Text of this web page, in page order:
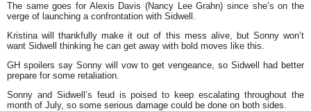
The same goes for Alexis Davis (Nancy Lee Grahn) since she’s on the
verge of launching a confrontation with Sidwell.
Kristina will thankfully make it out of this mess alive, but Sonny won’t
want Sidwell thinking he can get away with bold moves like this.
GH spoilers say Sonny will vow to get vengeance, so Sidwell had better
prepare for some retaliation.
Sonny and Sidwell’s feud is poised to keep escalating throughout the
month of July, so some serious damage could be done on both sides.